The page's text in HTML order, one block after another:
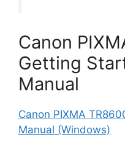
Canon
Getting
Manual
Canon PIXMA
Manual (Windows)